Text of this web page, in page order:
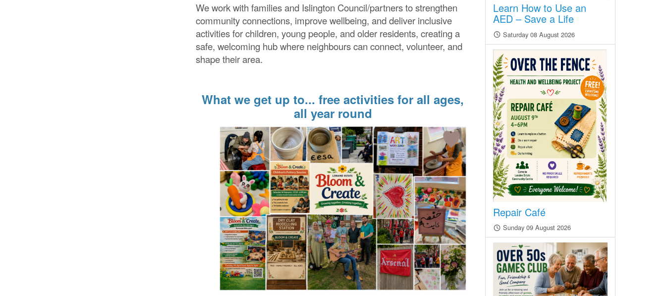
We work with families and Islington Council/partners to strengthen
community connections, improve wellbeing, and deliver inclusive
activities for children, young people, and older residents, creating a
safe, welcoming hub where neighbours can connect, volunteer, and
shape their area.
What we get up to... free activities for all ages,
all year round
Learn How to Use an
AED – Save a Life
Saturday 08 August 2026
Repair Café
Sunday 09 August 2026